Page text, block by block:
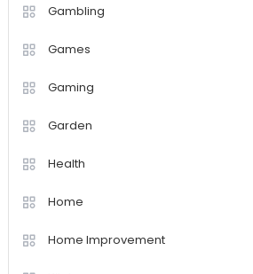
Gambling
Games
Gaming
Garden
Health
Home
Home Improvement